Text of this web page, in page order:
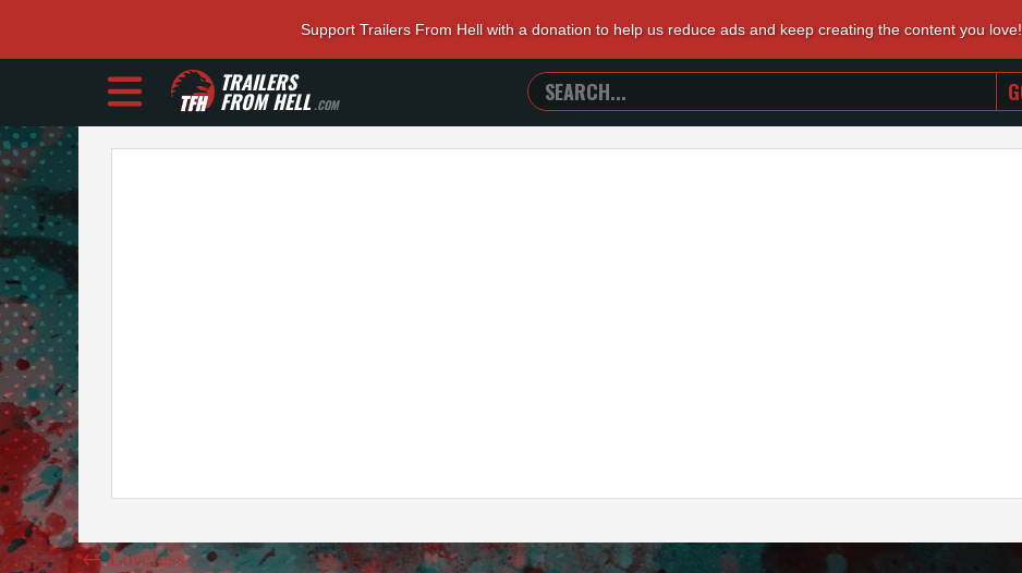
Support Trailers From Hell with a donation to help us reduce ads and keep creating the content you love!
TRAILERS
FROM HELL.COM
SEARCH
TRAILERS
FROM
←Loveless